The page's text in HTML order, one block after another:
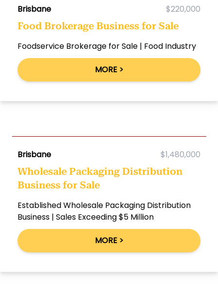
Brisbane $220,000
Food Brokerage Business for Sale
Foodservice Brokerage for Sale | Food Industry
MORE >
Brisbane $1,480,000
Wholesale Packaging Distribution
Business for Sale
Established Wholesale Packaging Distribution
Business | Sales Exceeding $5 Million
MORE >